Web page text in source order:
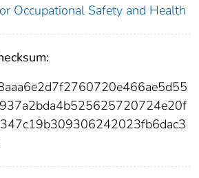
Occupational Safety and Health